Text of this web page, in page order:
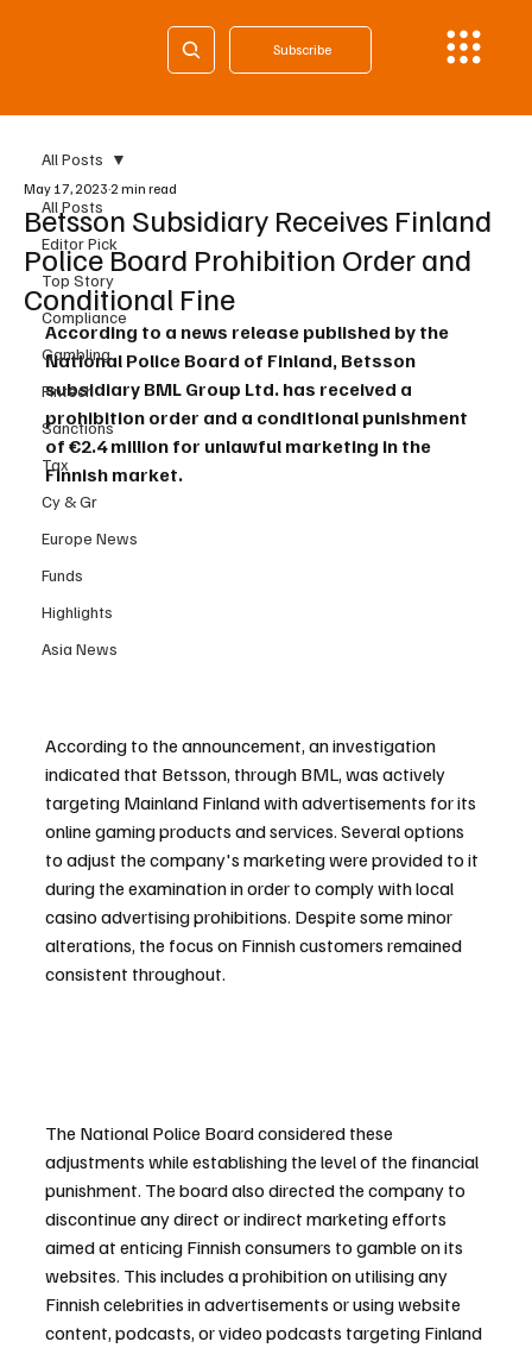
Subscribe
All Posts
Editor Pick
Top Story
Compliance
Gambling
Fintech
Sanctions
Tax
Cy & Gr
Europe News
Funds
Highlights
Asia News
All Posts
Betsson Subsidiary Receives Finland
Police Board Prohibition Order and
Conditional Fine
May 17, 2023 2 min read
According to a news release published by the
National Police Board of Finland, Betsson
subsidiary BML Group Ltd. has received a
prohibition order and a conditional punishment
of €2.4 million for unlawful marketing in the
Finnish market.
According to the announcement, an investigation
indicated that Betsson, through BML, was actively
targeting Mainland Finland with advertisements for its
online gaming products and services. Several options
to adjust the company's marketing were provided to it
during the examination in order to comply with local
casino advertising prohibitions. Despite some minor
alterations, the focus on Finnish customers remained
consistent throughout.
The National Police Board considered these
adjustments while establishing the level of the financial
punishment. The board also directed the company to
discontinue any direct or indirect marketing efforts
aimed at enticing Finnish consumers to gamble on its
websites. This includes a prohibition on utilising any
Finnish celebrities in advertisements or using website
content, podcasts, or video podcasts targeting Finland